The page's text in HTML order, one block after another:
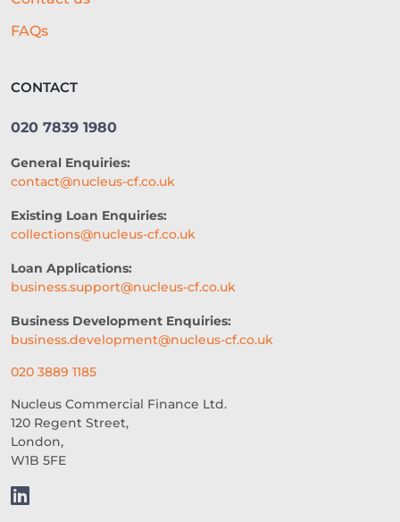
FAQs
CONTACT
020 7839 1980
General Enquiries:
contact@nucleus-cf.co.uk
Existing Loan Enquiries:
collections@nucleus-cf.co.uk
Loan Applications:
business.support@nucleus-cf.co.uk
Business Development Enquiries:
business.development@nucleus-cf.co.uk
020 3889 1185
Nucleus Commercial Finance Ltd.
120 Regent Street,
London,
W1B 5FE